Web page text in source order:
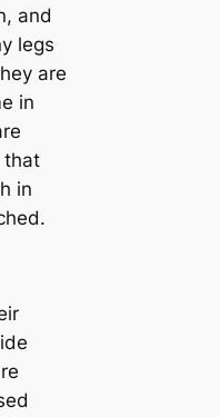
and
legs
are
in
that
in